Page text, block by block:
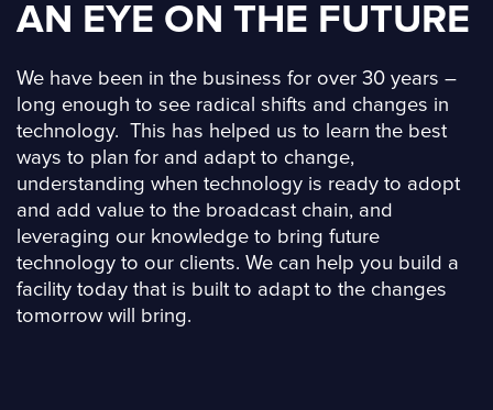
AN EYE ON THE FUTURE
We have been in the business for over 30 years –
long enough to see radical shifts and changes in
technology. This has helped us to learn the best
ways to plan for and adapt to change,
understanding when technology is ready to adopt
and add value to the broadcast chain, and
leveraging our knowledge to bring future
technology to our clients. We can help you build a
facility today that is built to adapt to the changes
tomorrow will bring.